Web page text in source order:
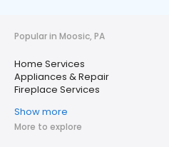
Popular in Moosic, PA
Home Services
Appliances & Repair
Fireplace Services
Show more
More to explore